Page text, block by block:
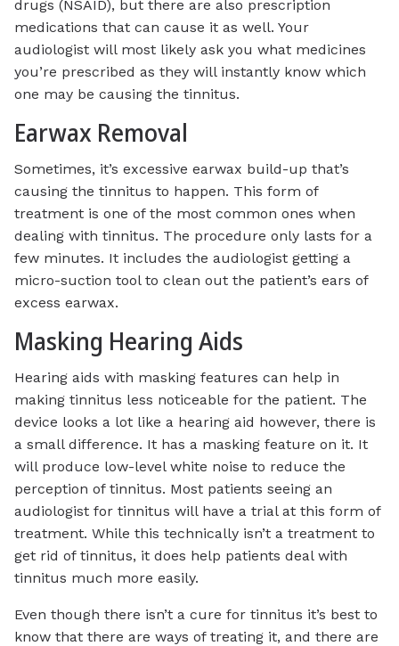
drugs (NSAID), but there are also prescription
medications that can cause it as well. Your
audiologist will most likely ask you what medicines
you’re prescribed as they will instantly know which
one may be causing the tinnitus.
Earwax Removal
Sometimes, it’s excessive earwax build-up that’s
causing the tinnitus to happen. This form of
treatment is one of the most common ones when
dealing with tinnitus. The procedure only lasts for a
few minutes. It includes the audiologist getting a
micro-suction tool to clean out the patient’s ears of
excess earwax.
Masking Hearing Aids
Hearing aids with masking features can help in
making tinnitus less noticeable for the patient. The
device looks a lot like a hearing aid however, there is
a small difference. It has a masking feature on it. It
will produce low-level white noise to reduce the
perception of tinnitus. Most patients seeing an
audiologist for tinnitus will have a trial at this form of
treatment. While this technically isn’t a treatment to
get rid of tinnitus, it does help patients deal with
tinnitus much more easily.
Even though there isn’t a cure for tinnitus it’s best to
know that there are ways of treating it, and there are